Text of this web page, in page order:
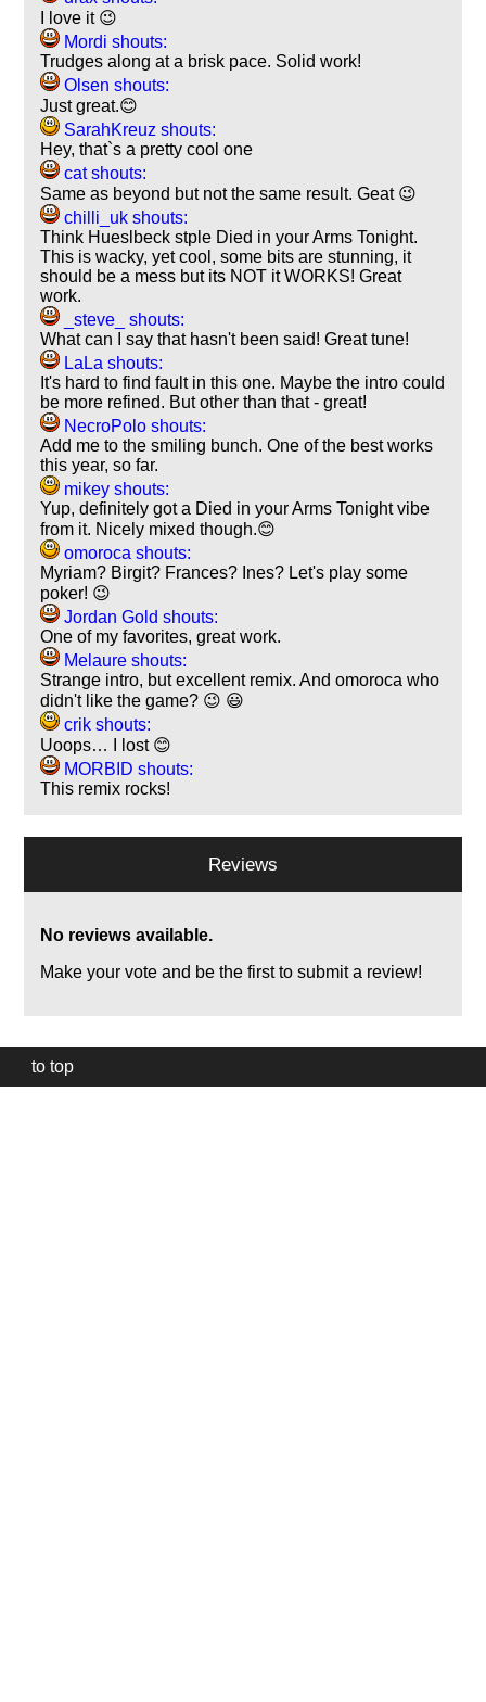
I love it 😉
Mordi shouts:
Trudges along at a brisk pace. Solid work!
Olsen shouts:
Just great.😊
SarahKreuz shouts:
Hey, that`s a pretty cool one
cat shouts:
Same as beyond but not the same result. Geat 😉
chilli_uk shouts:
Think Hueslbeck stple Died in your Arms Tonight.
This is wacky, yet cool, some bits are stunning, it
should be a mess but its NOT it WORKS! Great
work.
_steve_ shouts:
What can I say that hasn't been said! Great tune!
LaLa shouts:
It's hard to find fault in this one. Maybe the intro could
be more refined. But other than that - great!
NecroPolo shouts:
Add me to the smiling bunch. One of the best works
this year, so far.
mikey shouts:
Yup, definitely got a Died in your Arms Tonight vibe
from it. Nicely mixed though.😊
omoroca shouts:
Myriam? Birgit? Frances? Ines? Let's play some
poker! 😉
Jordan Gold shouts:
One of my favorites, great work.
Melaure shouts:
Strange intro, but excellent remix. And omoroca who
didn't like the game? 😉 😃
crik shouts:
Uoops… I lost 😊
MORBID shouts:
This remix rocks!
Reviews
No reviews available.
Make your vote and be the first to submit a review!
to top